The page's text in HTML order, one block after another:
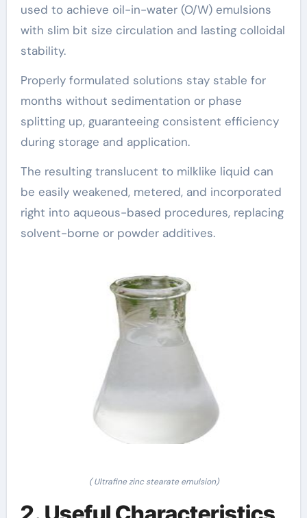
used to achieve oil-in-water (O/W) emulsions
with slim bit size circulation and lasting colloidal
stability.
Properly formulated solutions stay stable for
months without sedimentation or phase
splitting up, guaranteeing consistent efficiency
during storage and application.
The resulting translucent to milklike liquid can
be easily weakened, metered, and incorporated
right into aqueous-based procedures, replacing
solvent-borne or powder additives.
( Ultrafine zinc stearate emulsion)